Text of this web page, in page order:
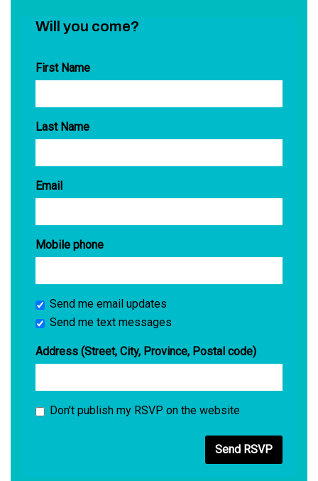
Will you come?
First Name
Last Name
Email
Mobile phone
Send me email updates
Send me text messages
Address (Street, City, Province, Postal code)
Don't publish my RSVP on the website